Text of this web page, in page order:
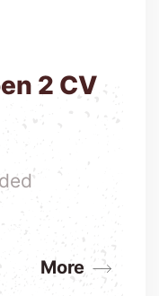
2 CV
More